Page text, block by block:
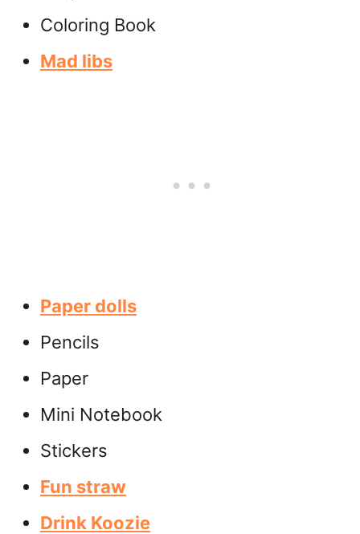
Coloring Book
Mad libs
Paper dolls
Pencils
Paper
Mini Notebook
Stickers
Fun straw
Drink Koozie